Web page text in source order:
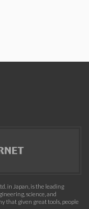
in Japan, is the leading
science, and
that given great tools, people